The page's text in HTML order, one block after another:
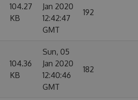
104.27
KB
Jan 2020
12:42:47
GMT
192
104.36
KB
Sun, 05
Jan 2020
12:40:46
GMT
182